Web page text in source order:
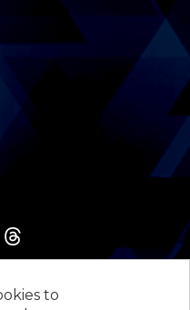
to
and events that